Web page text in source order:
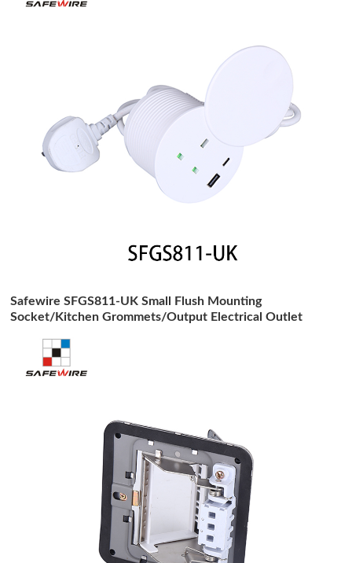
Safewire SFGS811-UK Small Flush Mounting
Socket/Kitchen Grommets/Output Electrical Outlet